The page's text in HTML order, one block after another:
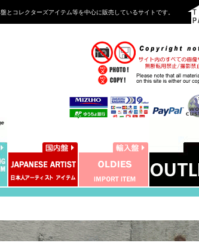
とコレクターズアイテム等を中心に販売しているサイトです。